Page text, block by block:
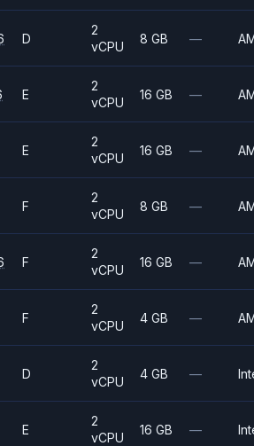
D
2
vCPU
8 GB —
E
2
vCPU
16 GB —
E
2
vCPU
16 GB —
F
2
vCPU
8 GB —
F
2
vCPU
16 GB —
F
2
vCPU
4 GB —
D
2
vCPU
4 GB —
E
2
vCPU
16 GB —